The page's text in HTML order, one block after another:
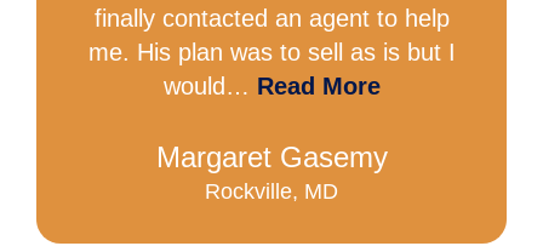
finally contacted an agent to help
me. His plan was to sell as is but I
would… Read More
Margaret Gasemy
Rockville, MD